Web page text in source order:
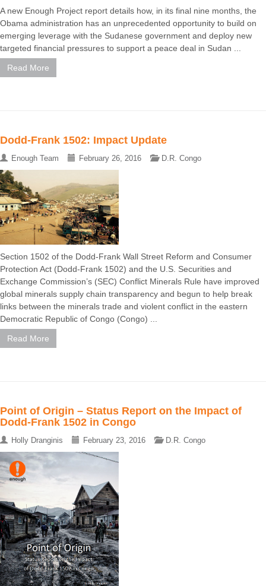
A new Enough Project report details how, in its final nine months, the
Obama administration has an unprecedented opportunity to build on
emerging leverage with the Sudanese government and deploy new
targeted financial pressures to support a peace deal in Sudan ...
Read More
Dodd-Frank 1502: Impact Update
Enough Team February 26, 2016 D.R. Congo
Section 1502 of the Dodd-Frank Wall Street Reform and Consumer
Protection Act (Dodd-Frank 1502) and the U.S. Securities and
Exchange Commission’s (SEC) Conflict Minerals Rule have improved
global minerals supply chain transparency and begun to help break
links between the minerals trade and violent conflict in the eastern
Democratic Republic of Congo (Congo) ...
Read More
Point of Origin – Status Report on the Impact of
Dodd-Frank 1502 in Congo
Holly Dranginis February 23, 2016 D.R. Congo